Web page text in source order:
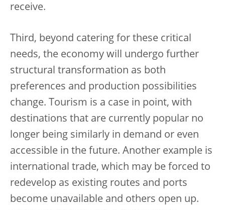
receive.
Third, beyond catering for these critical
needs, the economy will undergo further
structural transformation as both
preferences and production possibilities
change. Tourism is a case in point, with
destinations that are currently popular no
longer being similarly in demand or even
accessible in the future. Another example is
international trade, which may be forced to
redevelop as existing routes and ports
become unavailable and others open up.